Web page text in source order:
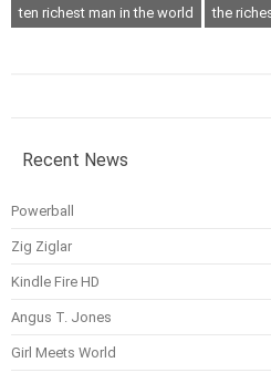
ten richest man in the world
the
Recent News
Powerball
Zig Ziglar
Kindle Fire HD
Angus T. Jones
Girl Meets World